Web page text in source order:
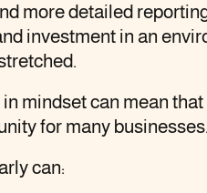
more detailed
investment in an
mindset can mean
for many businesses.
can: